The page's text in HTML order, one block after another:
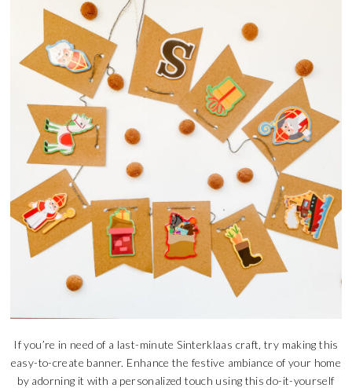
If you’re in need of a last-minute Sinterklaas craft, try making this
easy-to-create banner. Enhance the festive ambiance of your home
by adorning it with a personalized touch using this do-it-yourself